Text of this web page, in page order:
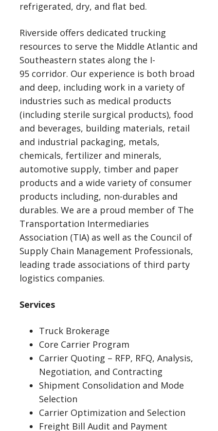
refrigerated, dry, and flat bed.
Riverside offers dedicated trucking
resources to serve the Middle Atlantic and
Southeastern states along the I-
95 corridor. Our experience is both broad
and deep, including work in a variety of
industries such as medical products
(including sterile surgical products), food
and beverages, building materials, retail
and industrial packaging, metals,
chemicals, fertilizer and minerals,
automotive supply, timber and paper
products and a wide variety of consumer
products including, non-durables and
durables. We are a proud member of The
Transportation Intermediaries
Association (TIA) as well as the Council of
Supply Chain Management Professionals,
leading trade associations of third party
logistics companies.
Services
Truck Brokerage
Core Carrier Program
Carrier Quoting – RFP, RFQ, Analysis,
Negotiation, and Contracting
Shipment Consolidation and Mode
Selection
Carrier Optimization and Selection
Freight Bill Audit and Payment